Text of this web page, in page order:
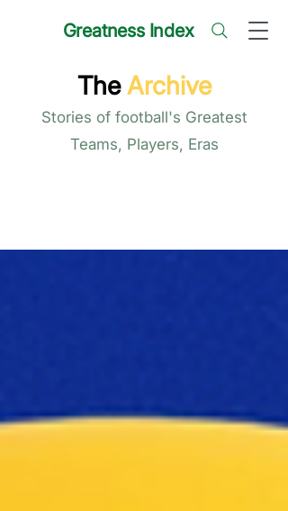
Greatness Index
The Archive
Stories of football's Greatest
Teams, Players, Eras